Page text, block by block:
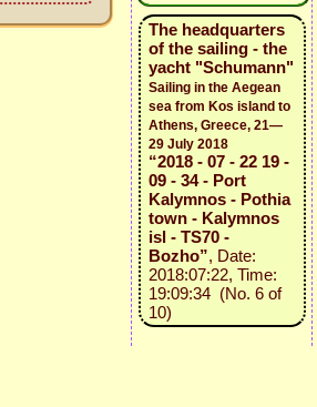
The headquarters
of the sailing - the
yacht "Schumann"
Sailing in the Aegean
sea from Kos island to
Athens, Greece, 21—
29 July 2018
“2018 - 07 - 22 19 -
09 - 34 - Port
Kalymnos - Pothia
town - Kalymnos
isl - TS70 -
Bozho”, Date:
2018:07:22, Time:
19:09:34 (No. 6 of
10)